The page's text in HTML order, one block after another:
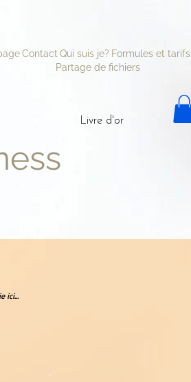
Contact Qui suis je? Formules et tarifs
Partage de fichiers
Livre d'or
ici...